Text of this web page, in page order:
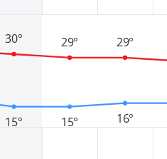
15°
30°
15°
29°
16°
29°